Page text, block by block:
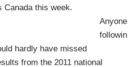
Canadathis week.
Anyone
followin
hardly have missed
from the 2011 national